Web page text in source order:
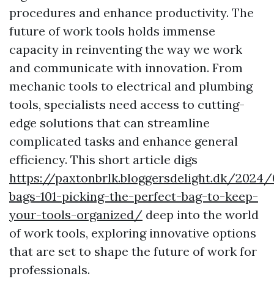
procedures and enhance productivity. The
future of work tools holds immense
capacity in reinventing the way we work
and communicate with innovation. From
mechanic tools to electrical and plumbing
tools, specialists need access to cutting-
edge solutions that can streamline
complicated tasks and enhance general
efficiency. This short article digs
https://paxtonbrlk.bloggersdelight.dk/
bags-101-picking-the-perfect-bag-to-keep-
your-tools-organized/ deep into the world
of work tools, exploring innovative options
that are set to shape the future of work for
professionals.